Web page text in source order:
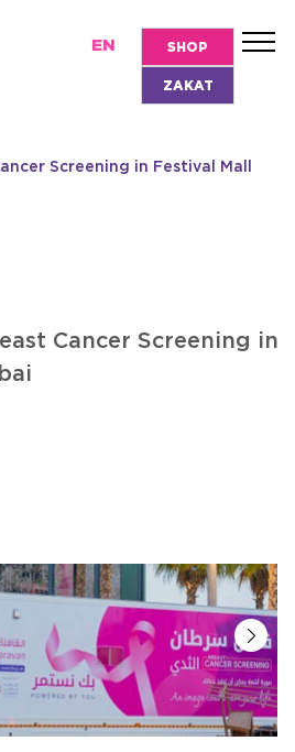
EN SHOP
ZAKAT
Screening in Festival Mall
Cancer Screening in